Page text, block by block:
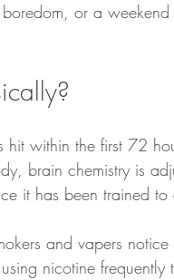
or a
hit within the first 72
brain chemistry is
it has been trained to
and vapers notice
nicotine frequently